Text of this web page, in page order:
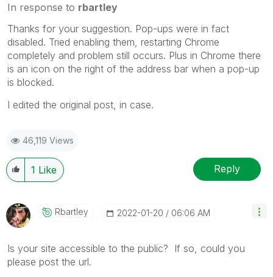
In response to rbartley
Thanks for your suggestion. Pop-ups were in fact
disabled. Tried enabling them, restarting Chrome
completely and problem still occurs. Plus in Chrome there
is an icon on the right of the address bar when a pop-up
is blocked.
I edited the original post, in case.
46,119 Views
1 Like Reply
Rbartley ‎2022-01-20 06:06 AM
Is your site accessible to the public? If so, could you
please post the url.